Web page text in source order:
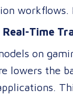
workflows.
accuracy
systems.
Real-Time
on
lowers the